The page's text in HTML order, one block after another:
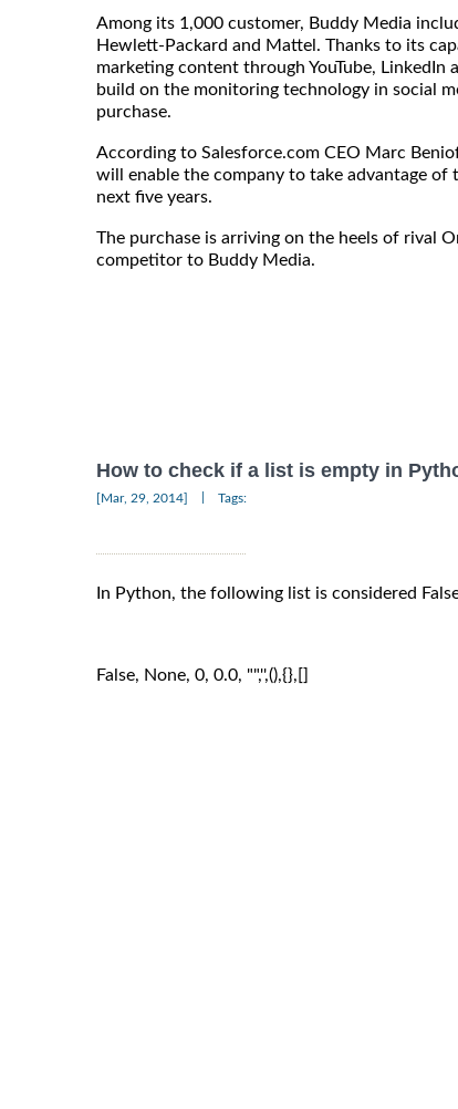
Among its 1,000 customer, Buddy Media
Hewlett-Packard and Mattel. Thanks to its
marketing content through YouTube, LinkedIn
build on the monitoring technology in social
purchase.
According to Salesforce.com CEO Marc
will enable the company to take advantage
next five years.
The purchase is arriving on the heels of rival
competitor to Buddy Media.
How to check if a list is empty in
[Mar, 29, 2014] Tags:
In Python, the following list is considered
False, None, 0, 0.0, "",'',(),{},[]